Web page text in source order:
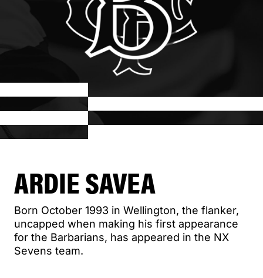
ARDIE SAVEA
Born October 1993 in Wellington, the flanker,
uncapped when making his first appearance
for the Barbarians, has appeared in the NX
Sevens team.